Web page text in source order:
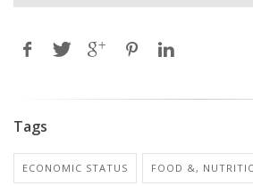
Tags
ECONOMIC STATUS FOOD &,